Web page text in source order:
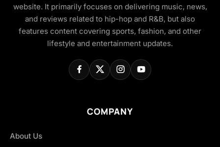
website. It primarily focuses on delivering music, news,
and reviews related to hip-hop and R&B, but also
features content covering sports, fashion, and other
lifestyle and entertainment updates.
COMPANY
About Us